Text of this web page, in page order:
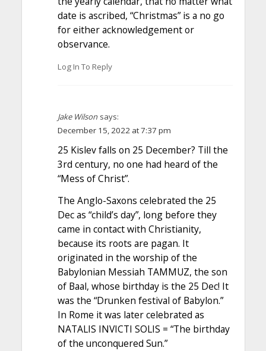
date is ascribed, “Christmas” is a no go
for either acknowledgement or
observance.
Log In To Reply
Jake Wilson says:
December 15, 2022 at 7:37 pm
25 Kislev falls on 25 December? Till the
3rd century, no one had heard of the
“Mess of Christ”.
The Anglo-Saxons celebrated the 25
Dec as “child’s day”, long before they
came in contact with Christianity,
because its roots are pagan. It
originated in the worship of the
Babylonian Messiah TAMMUZ, the son
of Baal, whose birthday is the 25 Dec! It
was the “Drunken festival of Babylon.”
In Rome it was later celebrated as
NATALIS INVICTI SOLIS = “The birthday
of the unconquered Sun.”